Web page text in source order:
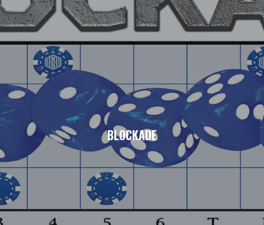
BLOCKADE